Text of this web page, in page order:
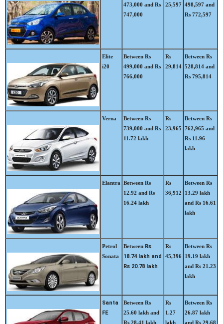
473,000 and Rs
747,000
25,597 498,597 and
Rs 772,597
Elite
i20
Between Rs
499,000 and Rs
766,000
Rs
29,814
Between Rs
528,814 and
Rs 795,814
Verna
Between Rs
739,000 and Rs
11.72 lakh
Rs
23,965
Between Rs
762,965 and
Rs 11.96
lakh
Elantra Between Rs
12.92 and Rs
16.24 lakh
Rs
36,912
Between Rs
13.29 lakh
and Rs 16.61
lakh
Petrol
Sonata
Between Rs
18.74 lakh and
Rs 20.78 lakh
Rs
45,396
Between Rs
19.19 lakh
and Rs 21.23
lakh
Santa
FE
Between Rs
25.60 lakh and
Rs 28.41 lakh
Rs
1.27
lakh
Between Rs
26.87 lakh
and Rs 29.68